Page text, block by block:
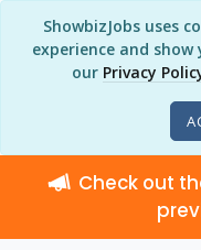
ShowbizJobs uses
experience and
our Privacy
Check out